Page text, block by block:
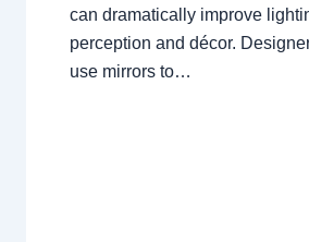
can dramatically improve
perception and décor.
use mirrors to…